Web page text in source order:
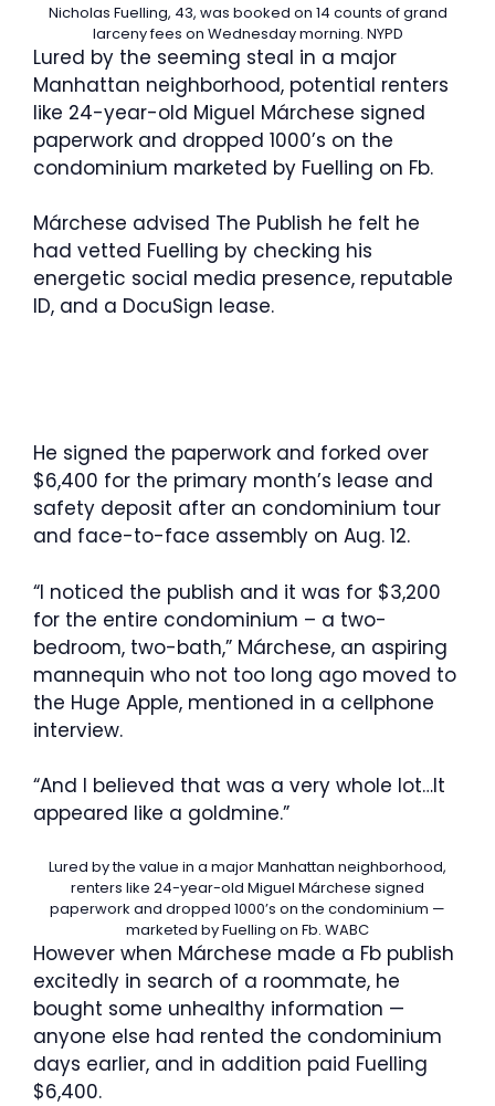
Nicholas Fuelling, 43, was booked on 14 counts of grand
larceny fees on Wednesday morning. NYPD
Lured by the seeming steal in a major
Manhattan neighborhood, potential renters
like 24-year-old Miguel Márchese signed
paperwork and dropped 1000’s on the
condominium marketed by Fuelling on Fb.
Márchese advised The Publish he felt he
had vetted Fuelling by checking his
energetic social media presence, reputable
ID, and a DocuSign lease.
He signed the paperwork and forked over
$6,400 for the primary month’s lease and
safety deposit after an condominium tour
and face-to-face assembly on Aug. 12.
“I noticed the publish and it was for $3,200
for the entire condominium – a two-
bedroom, two-bath,” Márchese, an aspiring
mannequin who not too long ago moved to
the Huge Apple, mentioned in a cellphone
interview.
“And I believed that was a very whole lot…It
appeared like a goldmine.”
Lured by the value in a major Manhattan neighborhood,
renters like 24-year-old Miguel Márchese signed
paperwork and dropped 1000’s on the condominium —
marketed by Fuelling on Fb. WABC
However when Márchese made a Fb publish
excitedly in search of a roommate, he
bought some unhealthy information —
anyone else had rented the condominium
days earlier, and in addition paid Fuelling
$6,400.